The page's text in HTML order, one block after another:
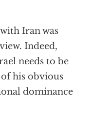
Iran was
Indeed,
needs to be
his obvious
dominance